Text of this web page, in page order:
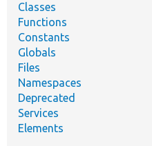
Classes
Functions
Constants
Globals
Files
Namespaces
Deprecated
Services
Elements